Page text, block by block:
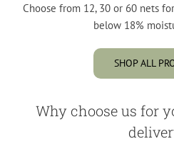
Choose from 12, 30 or 60 nets
below 18%
SHOP ALL
Why choose us for